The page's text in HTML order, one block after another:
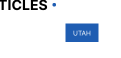
UTAH